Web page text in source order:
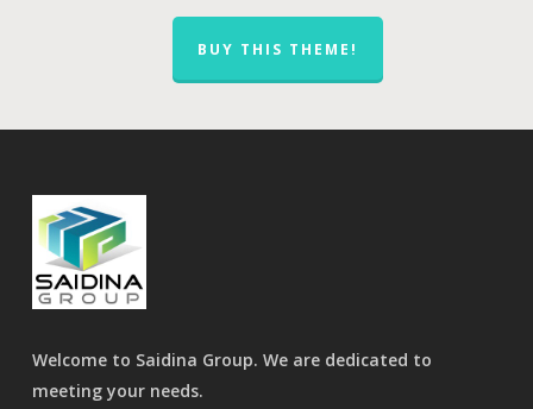
BUY THIS THEME!
Welcome to Saidina Group. We are dedicated to
meeting your needs.